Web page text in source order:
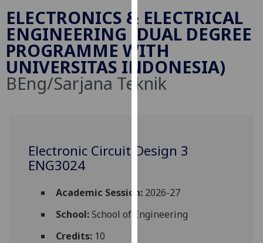
We
use
cookies
to
improve
for
via
third
parties.
ELECTRONICS & ELECTRICAL
ENGINEERING (DUAL DEGREE
PROGRAMME WITH
UNIVERSITAS INDONESIA)
BEng/Sarjana Teknik
Electronic Circuit Design 3
ENG3024
Academic Session:2026-27
School:School of Engineering
Credits:10